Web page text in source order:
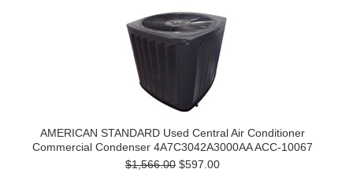
AMERICAN STANDARD Used Central Air Conditioner
Commercial Condenser 4A7C3042A3000AA ACC-10067
$1,566.00 $597.00